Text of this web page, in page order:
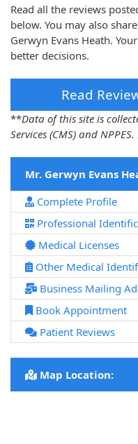
Read all the reviews
below. You may also
Gerwyn Evans Heath.
better decisions.
Read
**Data of this site is
Services (CMS) and
Mr. Gerwyn Evans
Complete Profile
Professional
Medical Licenses
Other Medical
Business Mailing
Book Appointment
Patient Reviews
Map Location: